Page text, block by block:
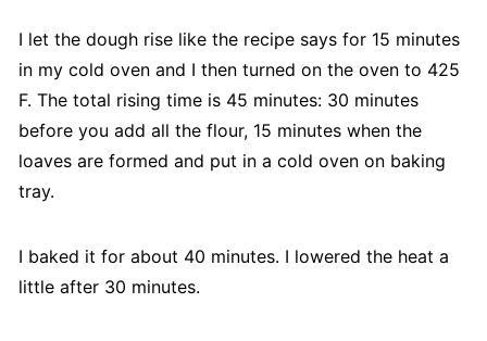
I let the dough rise like the recipe says for 15 minutes
in my cold oven and I then turned on the oven to 425
F. The total rising time is 45 minutes: 30 minutes
before you add all the flour, 15 minutes when the
loaves are formed and put in a cold oven on baking
tray.
I baked it for about 40 minutes. I lowered the heat a
little after 30 minutes.